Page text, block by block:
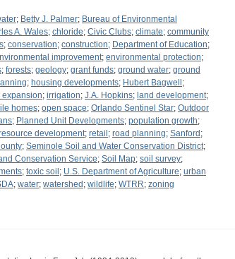
; Betty J. Palmer; Bureau of Environmental
A. Wales; chloride; Civic Clubs; climate; community
; conservation; construction; Department of Education;
improvement; environmental protection;
; forests; geology; grant funds; ground water; ground
; housing developments; Hubert Bagwell ;
; irrigation; J.A. Hopkins; land development;
homes; open space; Orlando Sentinel Star; Outdoor
; Planned Unit Developments; population growth;
development; retail ; road planning; Sanford ;
; Seminole Soil and Water Conservation District;
Conservation Service; Soil Map; soil survey;
; toxic soil ; U.S. Department of Agriculture; urban
; water; watershed ; wildlife; WTRR; zoning